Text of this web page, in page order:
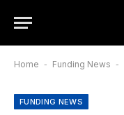
Home - Funding News -
FUNDING NEWS